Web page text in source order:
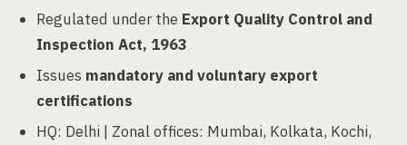
Regulated under the Export Quality Control and
Inspection Act, 1963
Issues mandatory and voluntary export
certifications
HQ: Delhi | Zonal offices: Mumbai, Kolkata, Kochi,